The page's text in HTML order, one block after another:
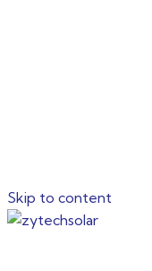
Skip to content